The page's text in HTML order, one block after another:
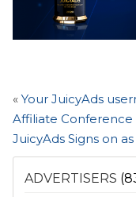
« Your JuicyAds
Affiliate Conference
JuicyAds Signs on
ADVERTISERS